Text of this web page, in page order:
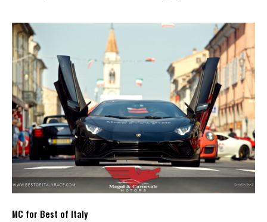
MC for Best of Italy